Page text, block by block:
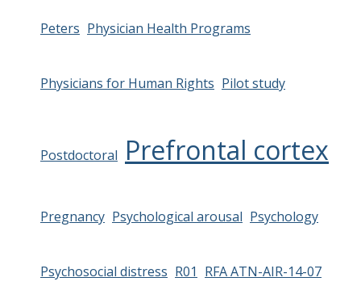
Peters Physician Health Programs
Physicians for Human Rights Pilot study
Postdoctoral Prefrontal cortex
Pregnancy Psychological arousal Psychology
Psychosocial distress R01 RFA ATN-AIR-14-07